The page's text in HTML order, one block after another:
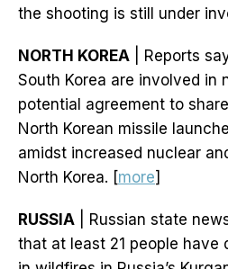
the shooting is still under
NORTH KOREA | Reports
South Korea are involved in
potential agreement to
North Korean missile
amidst increased nuclear
North Korea. [more]
RUSSIA | Russian state
that at least 21 people have